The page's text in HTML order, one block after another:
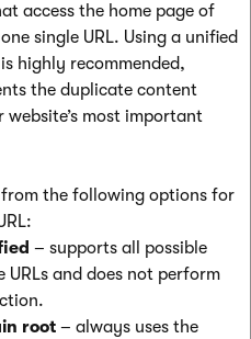
access the home page of
single URL. Using a unified
highly recommended,
the duplicate content
website’s most important
from the following options for
– supports all possible
URLs and does not perform
root – always uses the